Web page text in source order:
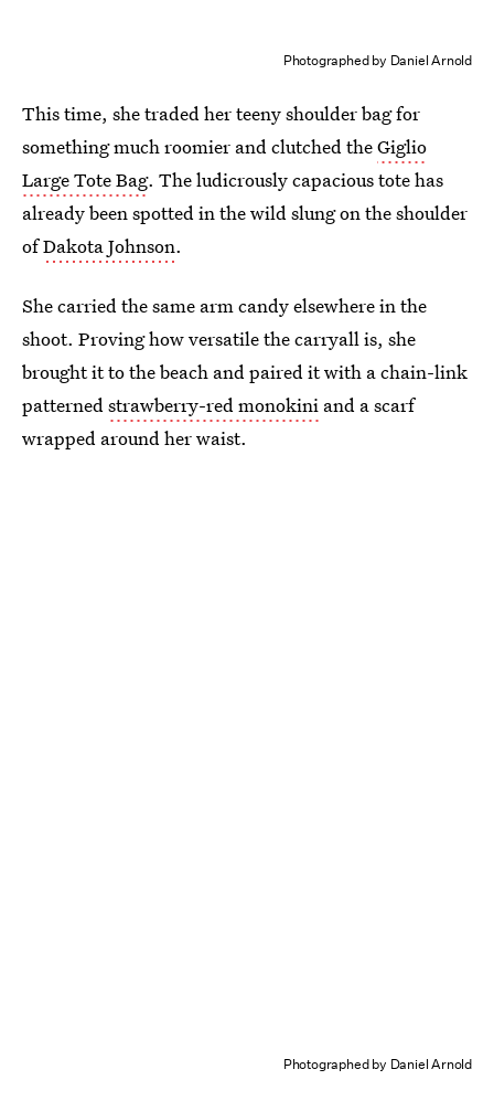
Photographed by Daniel Arnold
This time, she traded her teeny shoulder bag for
something much roomier and clutched theGiglio
Large Tote Bag. The ludicrously capacious tote has
already been spotted in the wild slung on the shoulder
ofDakota Johnson.
She carried the same arm candy elsewhere in the
shoot. Proving how versatile the carryall is, she
brought it to the beach and paired it with a chain-link
patternedstrawberry-red monokini and a scarf
wrapped around her waist.
Photographed by Daniel Arnold